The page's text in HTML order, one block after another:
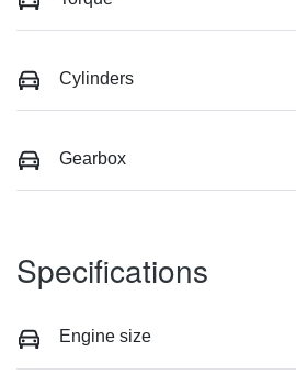
Cylinders
Gearbox
Specifications
Engine size